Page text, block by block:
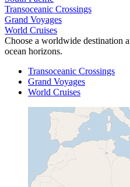
Transoceanic Crossings
Grand Voyages
World Cruises
Choose a worldwide destination
ocean horizons.
Transoceanic Crossings
Grand Voyages
World Cruises